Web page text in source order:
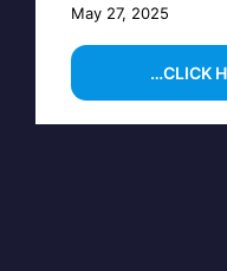
May 27, 2025
…CLICK